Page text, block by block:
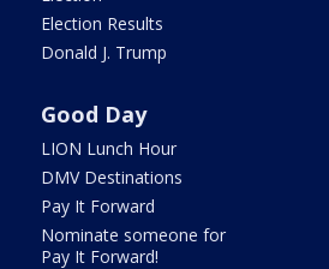
Election Results
Donald J. Trump
Good Day
LION Lunch Hour
DMV Destinations
Pay It Forward
Nominate someone for
Pay It Forward!